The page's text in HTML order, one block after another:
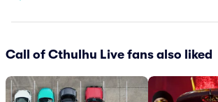
Call of Cthulhu Live fans also liked